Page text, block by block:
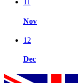
11
Nov
12
Dec